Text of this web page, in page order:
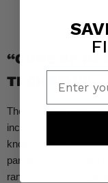
“CONE OF
TECHNIQUE
The “Cone of Death”
increase his success
knowing the range
partial dive to identify
range on that dive,